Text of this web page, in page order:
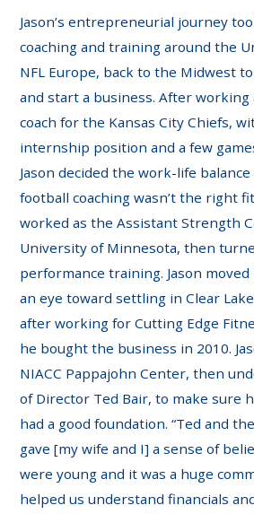
Jason’s entrepreneurial journey
coaching and training around the
NFL Europe, back to the Midwest
and start a business. After working
coach for the Kansas City Chiefs,
internship position and a few
Jason decided the work-life
football coaching wasn’t the right
worked as the Assistant Strength
University of Minnesota, then
performance training. Jason
an eye toward settling in Clear
after working for Cutting Edge
he bought the business in 2010.
NIACC Pappajohn Center, then
of Director Ted Bair, to make sure
had a good foundation. “Ted and
gave [my wife and I] a sense of
were young and it was a huge
helped us understand financials